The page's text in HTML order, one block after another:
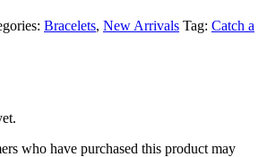
Bracelets, New Arrivals Tag: Catch a
who have purchased this product may